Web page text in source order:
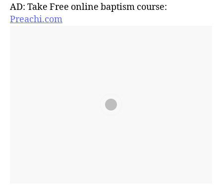
AD: Take Free online baptism course:
Preachi.com